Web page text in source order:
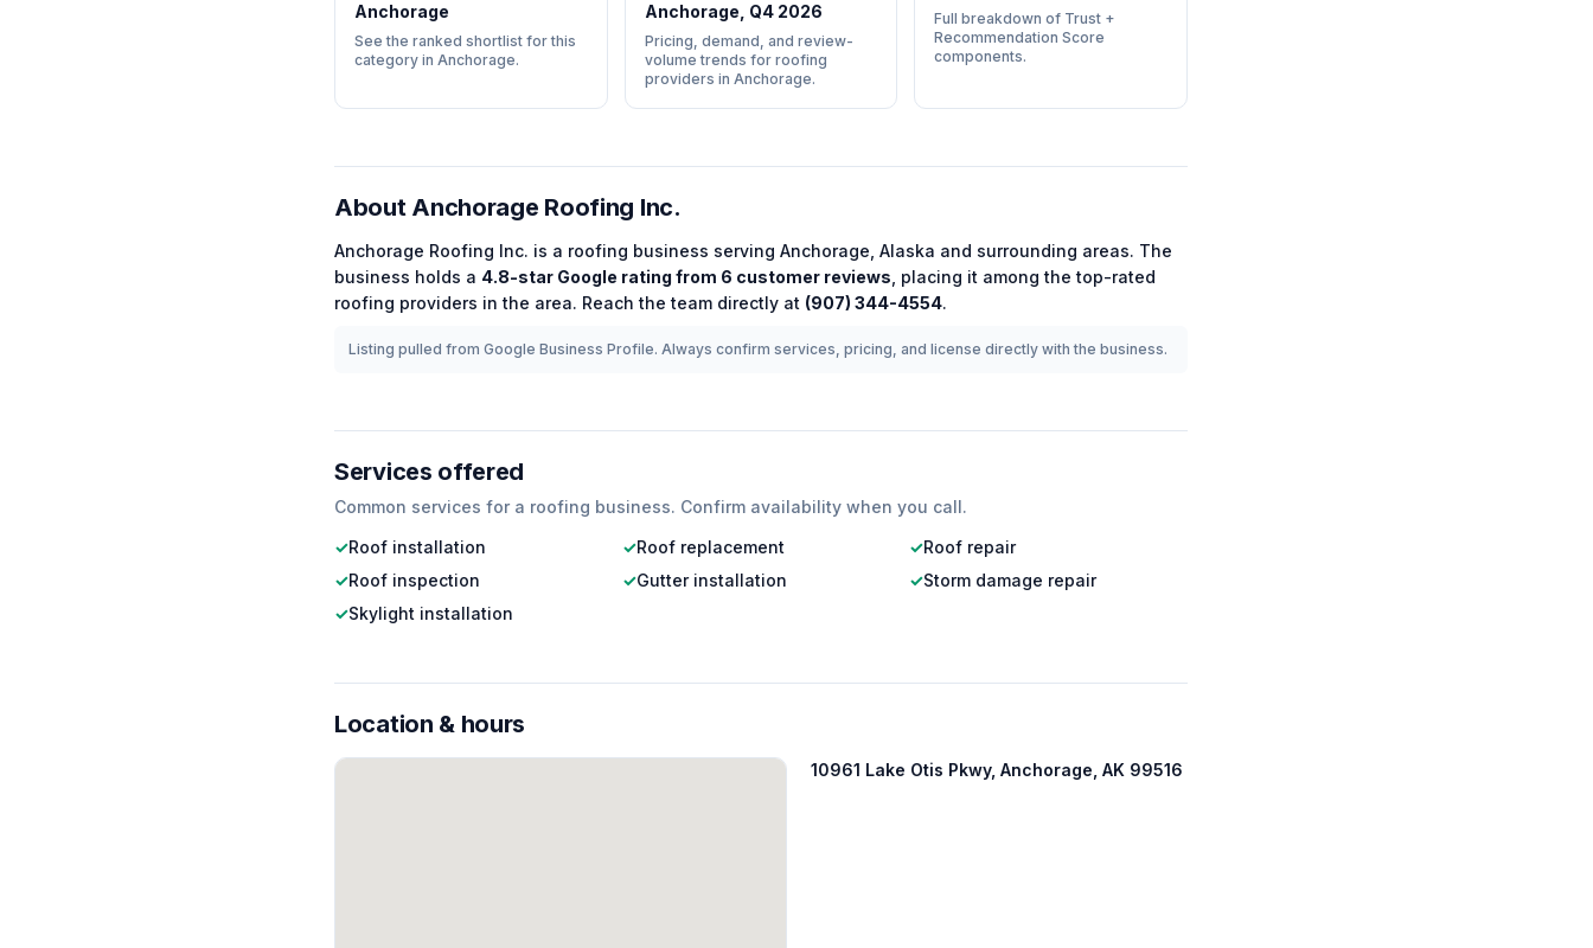
Anchorage
See the ranked shortlist for this
category in Anchorage.
Anchorage, Q4 2026
Pricing, demand, and review-
volume trends for roofing
providers in Anchorage.
Full breakdown of Trust +
Recommendation Score
components.
About Anchorage Roofing Inc.
Anchorage Roofing Inc. is a roofing business serving Anchorage Alaska and surrounding areas. The
business holds a 4.8-star Google rating from 6 customer reviews , placing it among thetop-rated
roofing providers in the area. Reach the team directly at (907) 344-4554.
Listing pulled from Google Business Profile. Always confirm services, pricing, and license directly with the business.
Services offered
Common services for a roofing business. Confirm availability when you call.
✓Roof installation ✓Roof replacement ✓Roof repair
✓Roof inspection ✓Gutter installation ✓Storm damage repair
✓Skylight installation
Location & hours
10961 Lake Otis Pkwy, Anchorage, AK 99516